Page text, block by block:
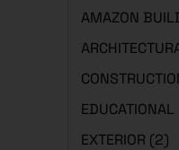
AMAZON
EDUCATIONAL
EXTERIOR (2)